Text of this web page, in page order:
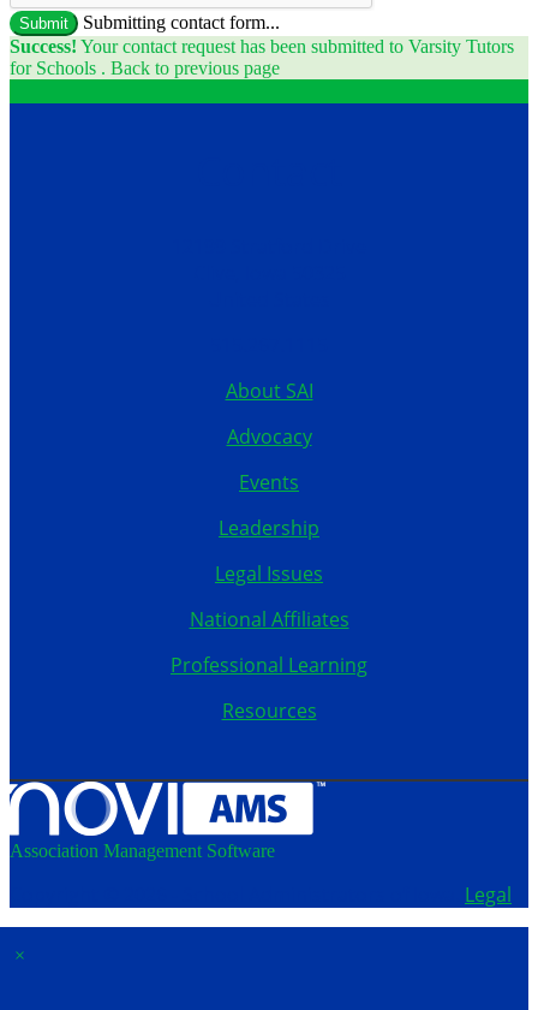
Submit
Submitting contact form...
Success! Your contact request has been submitted to Varsity Tutors
for Schools . Back to previous page
About SAI
Advocacy
Events
Leadership
Legal Issues
National Affiliates
Professional Learning
Resources
Association Management Software
Legal
×